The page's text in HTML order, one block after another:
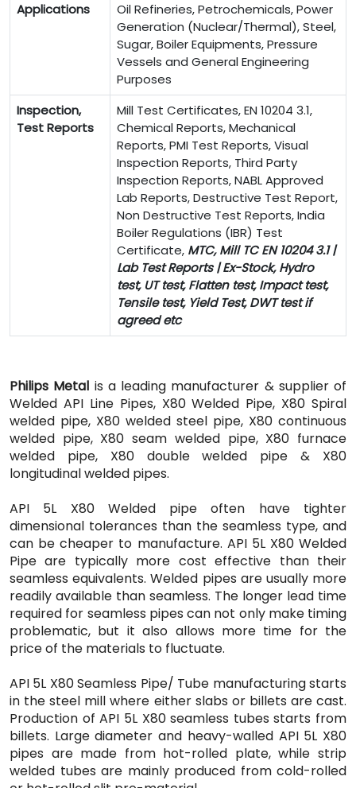
Applications
Oil Refineries, Petrochemicals, Power
Generation (Nuclear/Thermal), Steel,
Sugar, Boiler Equipments, Pressure
Vessels and General Engineering
Purposes
Inspection,
Test Reports
Mill Test Certificates, EN 10204 3.1,
Chemical Reports, Mechanical
Reports, PMI Test Reports, Visual
Inspection Reports, Third Party
Inspection Reports, NABL Approved
Lab Reports, Destructive Test Report,
Non Destructive Test Reports, India
Boiler Regulations (IBR) Test
Certificate, MTC, Mill TC EN 10204 3.1 |
Lab Test Reports | Ex-Stock, Hydro
test, UT test, Flatten test, Impact test,
Tensile test, Yield Test, DWT test if
agreed etc
Philips Metal is a leading manufacturer & supplier of
Welded API Line Pipes, X80 Welded Pipe, X80 Spiral
welded pipe, X80 welded steel pipe, X80 continuous
welded pipe, X80 seam welded pipe, X80 furnace
welded pipe, X80 double welded pipe & X80
longitudinal welded pipes.
API 5L X80 Welded pipe often have tighter
dimensional tolerances than the seamless type, and
can be cheaper to manufacture. API 5L X80 Welded
Pipe are typically more cost effective than their
seamless equivalents. Welded pipes are usually more
readily available than seamless. The longer lead time
required for seamless pipes can not only make timing
problematic, but it also allows more time for the
price of the materials to fluctuate.
API 5L X80 Seamless Pipe/ Tube manufacturing starts
in the steel mill where either slabs or billets are cast.
Production of API 5L X80 seamless tubes starts from
billets. Large diameter and heavy-walled API 5L X80
pipes are made from hot-rolled plate, while strip
welded tubes are mainly produced from cold-rolled